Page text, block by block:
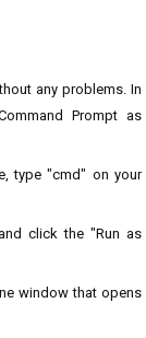
any problems. In
Prompt as
type "cmd" on your
click the "Run as
window that opens